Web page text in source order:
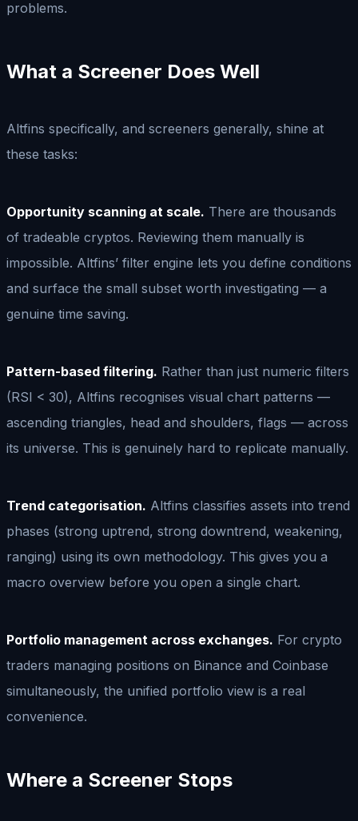
problems.
What a Screener Does Well
Altfins specifically, and screeners generally, shine at
these tasks:
Opportunity scanning at scale. There are thousands
of tradeable cryptos. Reviewing them manually is
impossible. Altfins’ filter engine lets you define conditions
and surface the small subset worth investigating — a
genuine time saving.
Pattern-based filtering. Rather than just numeric filters
(RSI < 30), Altfins recognises visual chart patterns —
ascending triangles, head and shoulders, flags — across
its universe. This is genuinely hard to replicate manually.
Trend categorisation. Altfins classifies assets into trend
phases (strong uptrend, strong downtrend, weakening,
ranging) using its own methodology. This gives you a
macro overview before you open a single chart.
Portfolio management across exchanges. For crypto
traders managing positions on Binance and Coinbase
simultaneously, the unified portfolio view is a real
convenience.
Where a Screener Stops